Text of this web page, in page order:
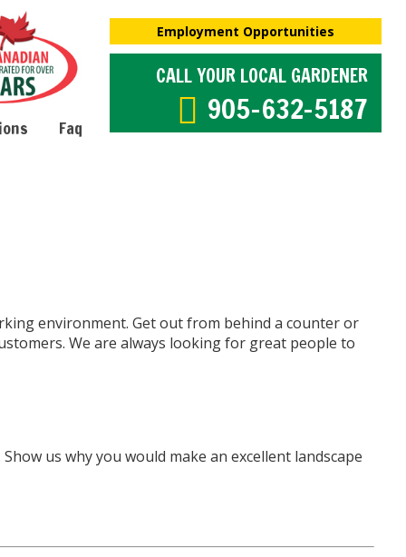
Faq
Employment Opportunities
CALL YOUR LOCAL GARDENER
905-632-5187
environment. Get out from behind a counter or
We are always looking for great people to
us why you would make an excellent landscape